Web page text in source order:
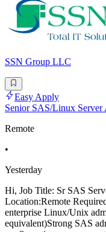
SSN Group LLC
Easy Apply
Senior SAS/Linux Server
Remote
•
Yesterday
Hi, Job Title: Sr SAS
Location:Remote
enterprise Linux/Unix
equivalent)Strong SAS